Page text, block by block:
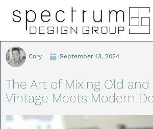
Cory September 13, 2024
The Art of Mixing Old and
Vintage Meets Modern